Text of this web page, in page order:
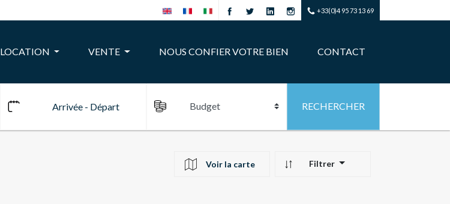
+33(0)4 95 73 13 69
LOCATION VENTE NOUS CONFIER VOTRE BIEN CONTACT
Voir la carte Filtrer